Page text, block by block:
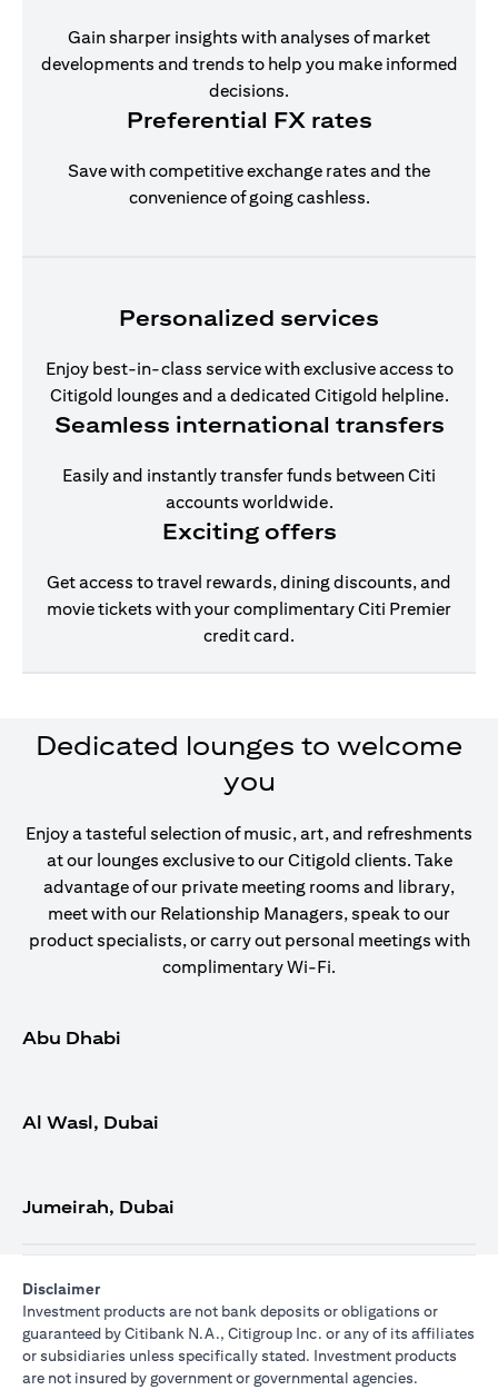
Gain sharper insights with analyses of market
developments and trends to help you make informed
decisions.
Preferential FX rates
Save with competitive exchange rates and the
convenience of going cashless.
Personalized services
Enjoy best-in-class service with exclusive access to
Citigold lounges and a dedicated Citigold helpline.
Seamless international transfers
Easily and instantly transfer funds between Citi
accounts worldwide.
Exciting offers
Get access to travel rewards, dining discounts, and
movie tickets with your complimentary Citi Premier
credit card.
Dedicated lounges to welcome
you
Enjoy a tasteful selection of music, art, and refreshments
at our lounges exclusive to our Citigold clients. Take
advantage of our private meeting rooms and library,
meet with our Relationship Managers, speak to our
product specialists, or carry out personal meetings with
complimentary Wi-Fi.
Abu Dhabi
Al Wasl, Dubai
Jumeirah, Dubai
Disclaimer
Investment products are not bank deposits or obligations or
guaranteed by Citibank N.A., Citigroup Inc. or any of its affiliates
or subsidiaries unless specifically stated. Investment products
are not insured by government or governmental agencies.